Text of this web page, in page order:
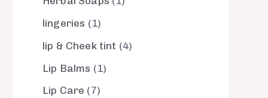
lingeries
1
lip & Cheek tint
4
Lip Balms
1
Lip Care
7